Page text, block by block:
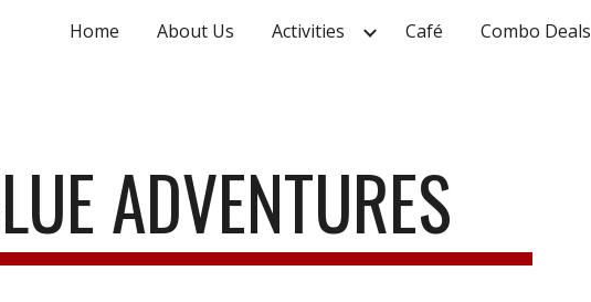
Skip to navigation
Home About Us Activities Café Combo Deals
ADVENTURES